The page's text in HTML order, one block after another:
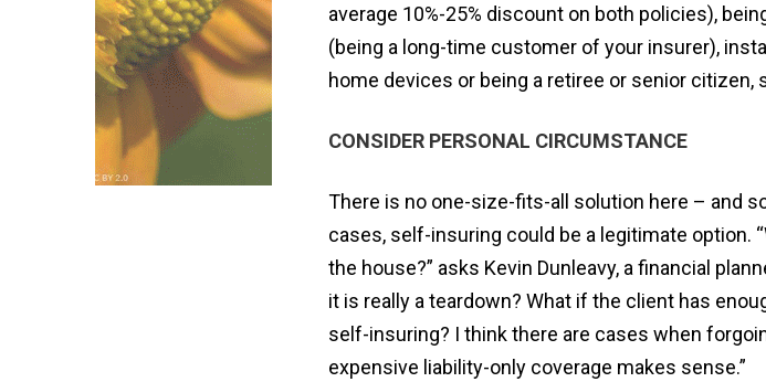
average 10%-25% discount on both policies),
(being a long-time customer of your insurer),
home devices or being a retiree or senior citizen,
CONSIDER PERSONAL CIRCUMSTANCE
There is no one-size-fits-all solution here – and
cases, self-insuring could be a legitimate option.
the house?” asks Kevin Dunleavy, a financial
it is really a teardown? What if the client has
self-insuring? I think there are cases when
expensive liability-only coverage makes sense.”